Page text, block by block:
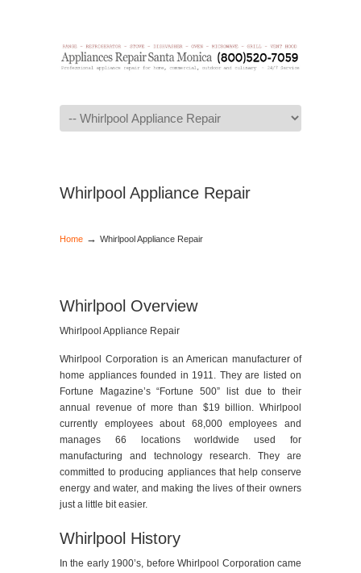
Navigation
Whirlpool Appliance Repair
Home → Whirlpool Appliance Repair
Whirlpool Overview
Whirlpool Appliance Repair
Whirlpool Corporation is an American manufacturer of
home appliances founded in 1911. They are listed on
Fortune Magazine’s “Fortune 500” list due to their
annual revenue of more than $19 billion. Whirlpool
currently employees about 68,000 employees and
manages 66 locations worldwide used for
manufacturing and technology research. They are
committed to producing appliances that help conserve
energy and water, and making the lives of their owners
just a little bit easier.
Whirlpool History
In the early 1900’s, before Whirlpool Corporation came